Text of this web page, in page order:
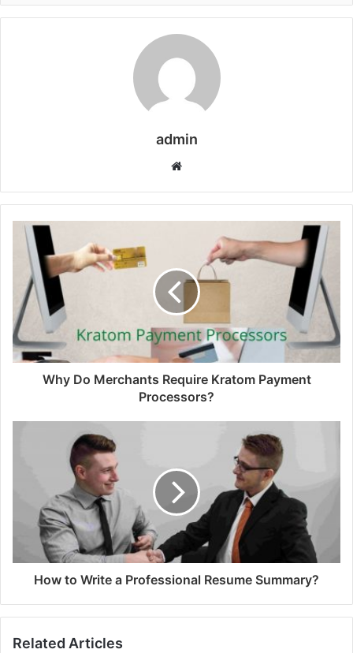
admin
Website
Why Do Merchants Require Kratom Payment
Processors?
How to Write a Professional Resume Summary?
Related Articles